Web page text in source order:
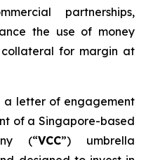
partnerships,
the use of money
for margin at
a letter of engagement
of a Singapore-based
(“VCC”) umbrella